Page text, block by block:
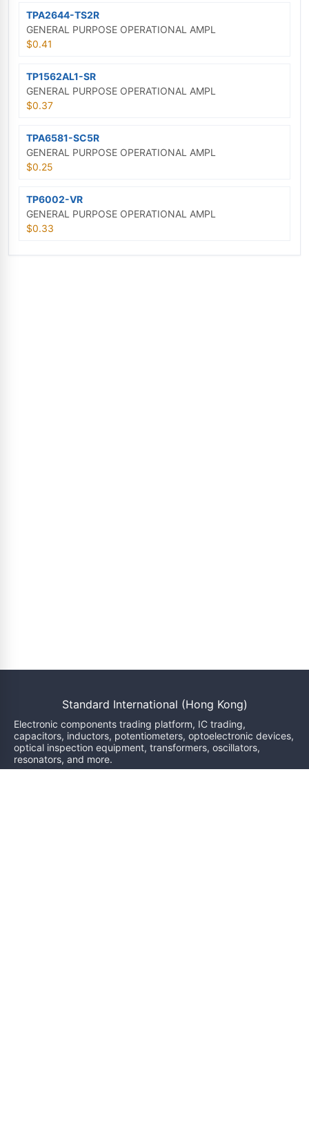
TPA2644-TS2R
GENERAL PURPOSE OPERATIONAL AMPL
$0.41
TP1562AL1-SR
GENERAL PURPOSE OPERATIONAL AMPL
$0.37
TPA6581-SC5R
GENERAL PURPOSE OPERATIONAL AMPL
$0.25
TP6002-VR
GENERAL PURPOSE OPERATIONAL AMPL
$0.33
Standard International (Hong Kong)
Electronic components trading platform, IC trading,
capacitors, inductors, potentiometers, optoelectronic devices,
optical inspection equipment, transformers, oscillators,
resonators, and more.